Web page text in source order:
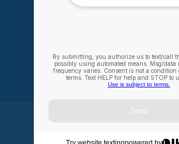
Account information
Compare
All products